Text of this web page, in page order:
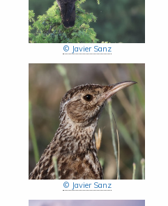
© Javier Sanz
© Javier Sanz